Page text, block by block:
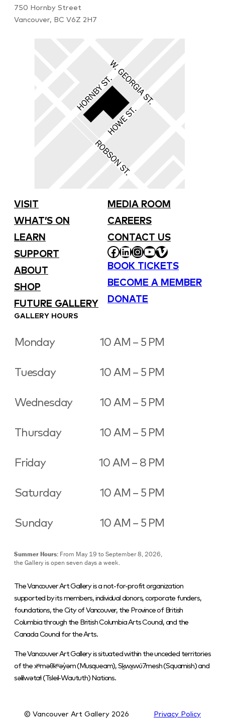
750 Hornby Street
Vancouver, BC V6Z 2H7
VISIT
WHAT’S ON
LEARN
SUPPORT
ABOUT
SHOP
FUTURE GALLERY
MEDIA ROOM
CAREERS
CONTACT US
FACEBOOK
LINKEDIN
INSTAGRAM
YOUTUBE
VIMEO
BOOK TICKETS
BECOME A MEMBER
DONATE
GALLERY HOURS
Monday 10 AM – 5 PM
Tuesday 10 AM – 5 PM
Wednesday 10 AM – 5 PM
Thursday 10 AM – 5 PM
Friday 10 AM – 8 PM
Saturday 10 AM – 5 PM
Sunday 10 AM – 5 PM
Summer Hours: From May 19 to September 8, 2026,
the Gallery is open seven days a week.
The Vancouver Art Gallery is a not-for-profit organization
supported by its members, individual donors, corporate funders,
foundations, the City of Vancouver, the Province of British
Columbia through the British Columbia Arts Council, and the
Canada Council for the Arts.
The Vancouver Art Gallery is situated within the unceded territories
of the xʷməθkʷəy̓əm (Musqueam), Sḵwx̱wú7mesh (Squamish) and
səlilwətaɬ (Tsleil-Waututh) Nations.
© Vancouver Art Gallery 2026 Privacy Policy